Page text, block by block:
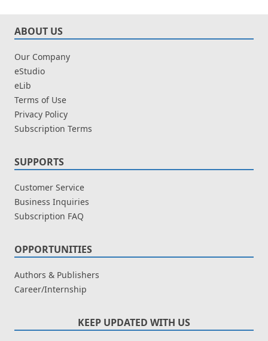
ABOUT US
Our Company
eStudio
eLib
Terms of Use
Privacy Policy
Subscription Terms
SUPPORTS
Customer Service
Business Inquiries
Subscription FAQ
OPPORTUNITIES
Authors & Publishers
Career/Internship
KEEP UPDATED WITH US